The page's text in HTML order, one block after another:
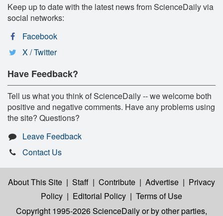
Keep up to date with the latest news from ScienceDaily via
social networks:
Facebook
X / Twitter
Have Feedback?
Tell us what you think of ScienceDaily -- we welcome both
positive and negative comments. Have any problems using
the site? Questions?
Leave Feedback
Contact Us
About This Site | Staff | Contribute | Advertise | Privacy
Policy | Editorial Policy | Terms of Use
Copyright 1995-2026 ScienceDailyor by other parties,